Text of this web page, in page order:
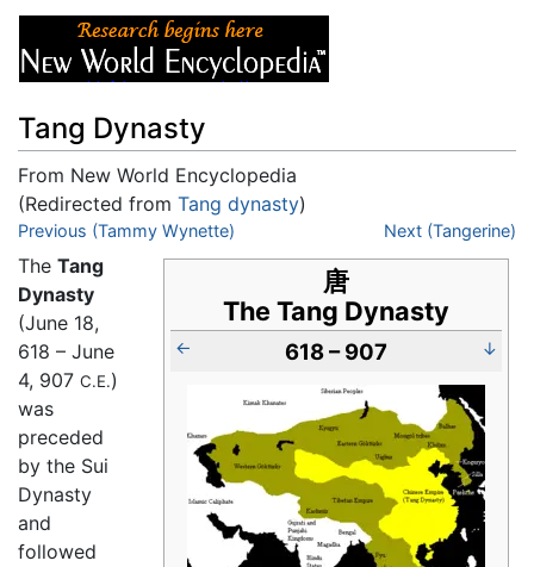
Tang Dynasty
From New World Encyclopedia
(Redirected from Tang dynasty)
Jump to:navigation,search
Previous (Tammy Wynette) Next (Tangerine)
唐
The Tang Dynasty
← 618 – 907 ↓
The Tang
Dynasty
(June 18,
618 – June
4, 907 C.E.)
was
preceded
by the Sui
Dynasty
and
followed